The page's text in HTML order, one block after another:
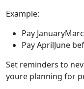
Example:
Pay
Pay AprilJune
Set reminders to
youre planning for